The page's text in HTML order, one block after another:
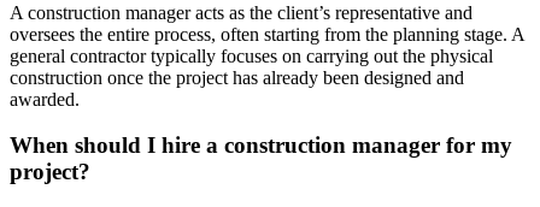
A construction manager acts as the client’s representative and
oversees the entire process, often starting from the planning stage. A
general contractor typically focuses on carrying out the physical
construction once the project has already been designed and
awarded.
When should I hire a construction manager for my
project?